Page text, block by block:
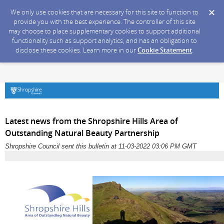
We only use cookies that are necessary for this site to function to
provide you with the best experience. The controller of this site
may choose to place supplementary cookies to support additional
functionality such as support analytics, and has an obligation to
disclose these cookies. Learn more in ourCookie Statement.
Latest news from the Shropshire Hills Area of
Outstanding Natural Beauty Partnership
Shropshire Council sent this bulletin at 11-03-2022 03:06 PM GMT